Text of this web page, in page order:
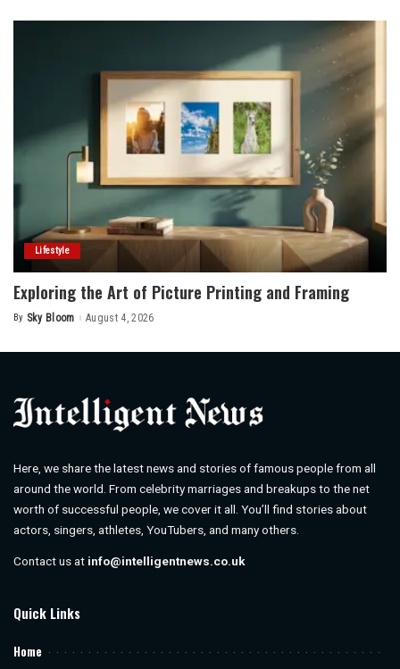
Lifestyle
Exploring the Art of Picture Printing and Framing
Posted
By Sky Bloom August 4, 2026
Here, we share the latest news and stories of famous people from all
around the world. From celebrity marriages and breakups to the net
worth of successful people, we cover it all. You’ll find stories about
actors, singers, athletes, YouTubers, and many others.
Contact us at info@intelligentnews.co.uk
Quick Links
Home